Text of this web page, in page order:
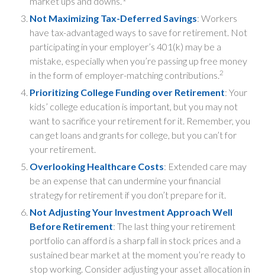
Not Maximizing Tax-Deferred Savings: Workers
have tax-advantaged ways to save for retirement. Not
participating in your employer’s 401(k) may be a
mistake, especially when you’re passing up free money
in the form of employer-matching contributions.2
Prioritizing College Funding over Retirement: Your
kids’ college education is important, but you may not
want to sacrifice your retirement for it. Remember, you
can get loans and grants for college, but you can’t for
your retirement.
Overlooking Healthcare Costs: Extended care may
be an expense that can undermine your financial
strategy for retirement if you don’t prepare for it.
Not Adjusting Your Investment Approach Well
Before Retirement: The last thing your retirement
portfolio can afford is a sharp fall in stock prices and a
sustained bear market at the moment you’re ready to
stop working. Consider adjusting your asset allocation in